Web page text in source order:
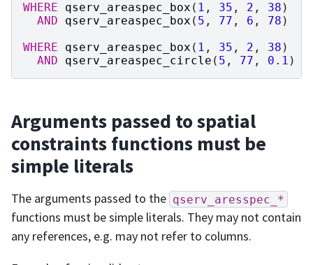
WHERE qserv_areaspec_box ( 1 , 35 , 2 , 38 )
AND
qserv_areaspec_box ( 5 , 77 , 6 , 78 )
WHERE
qserv_areaspec_box ( 1 , 35 , 2 , 38 )
AND
qserv_areaspec_circle ( 5 , 77 , 0 . 1 )
Arguments passed to spatial
constraints functions must be
simple literals
The arguments passed to the qserv_aresspec_*
functions must be simple literals. They may not contain
any references, e.g. may not refer to columns.